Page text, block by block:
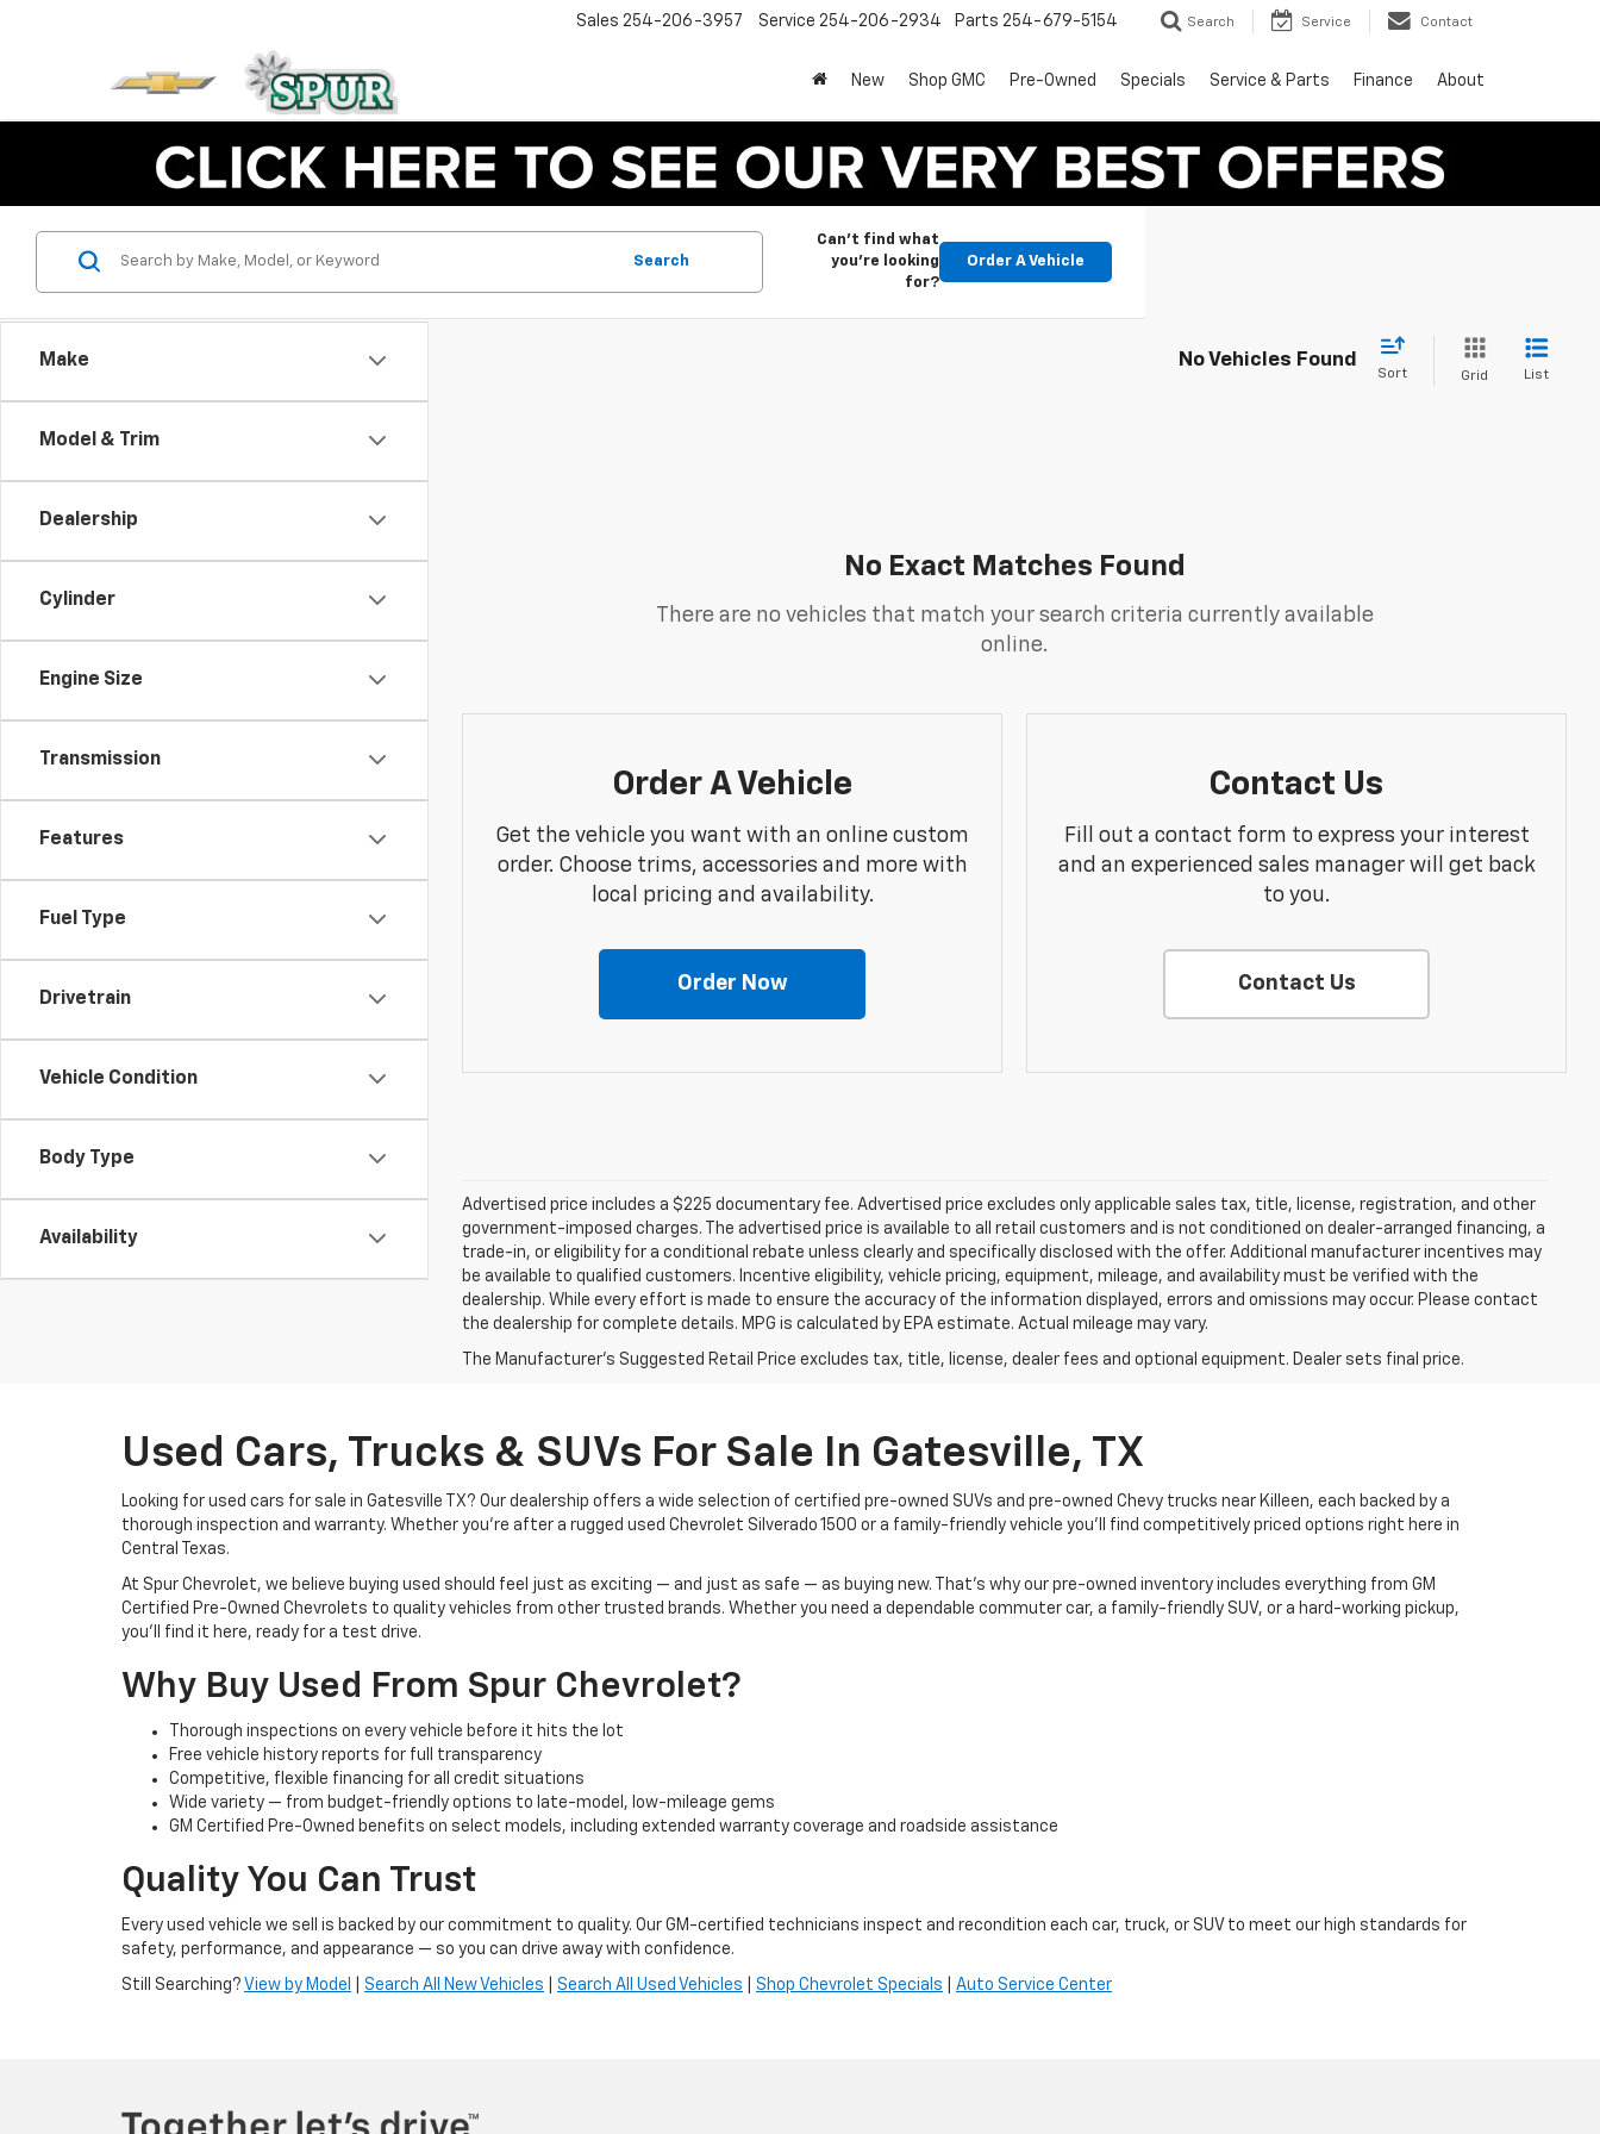
Sales 254-206-3957 Service 254-206-2934 Parts 254-679-5154 Search Service Contact
New Shop GMC Pre-Owned Specials Service & Parts Finance About
Make
Model & Trim
Dealership
Cylinder
Engine Size
Transmission
Features
Fuel Type
Drivetrain
Vehicle Condition
Body Type
Availability
Search
Can't find what
you're looking
for?
Order A Vehicle
No Vehicles Found
Sort Grid List
No Exact Matches Found
There are no vehicles that match your search criteria currently available
online.
Order A Vehicle
Get the vehicle you want with an online custom
order. Choose trims, accessories and more with
local pricing and availability.
Order Now
Contact Us
Fill out a contact form to express your interest
and an experienced sales manager will get back
to you.
Contact Us
Advertised price includes a $225 documentary fee. Advertised price excludes only applicable sales tax, title, license, registration, and other
government-imposed charges. The advertised price is available to all retail customers and is not conditioned on dealer-arranged financing, a
trade-in, or eligibility for a conditional rebate unless clearly and specifically disclosed with the offer. Additional manufacturer incentives may
be available to qualified customers. Incentive eligibility, vehicle pricing, equipment, mileage, and availability must be verified with the
dealership. While every effort is made to ensure the accuracy of the information displayed, errors and omissions may occur. Please contact
the dealership for complete details. MPG is calculated by EPA estimate. Actual mileage may vary.
The Manufacturer's Suggested Retail Price excludes tax, title, license, dealer fees and optional equipment. Dealer sets final price.
Used Cars, Trucks & SUVs For Sale In Gatesville, TX
Looking for used cars for sale in Gatesville TX? Our dealership offers a wide selection of certified pre-owned SUVs and pre-owned Chevy trucks near Killeen, each backed by a
thorough inspection and warranty. Whether you’re after a rugged used Chevrolet Silverado 1500 or a family-friendly vehicle you’ll find competitively priced options right here in
Central Texas.
At Spur Chevrolet, we believe buying used should feel just as exciting — and just as safe — as buying new. That’s why our pre-owned inventory includes everything from GM
Certified Pre-Owned Chevrolets to quality vehicles from other trusted brands. Whether you need a dependable commuter car, a family-friendly SUV, or a hard-working pickup,
you’ll find it here, ready for a test drive.
Why Buy Used From Spur Chevrolet?
Thorough inspections on every vehicle before it hits the lot
Free vehicle history reports for full transparency
Competitive, flexible financing for all credit situations
Wide variety — from budget-friendly options to late-model, low-mileage gems
GM Certified Pre-Owned benefits on select models, including extended warranty coverage and roadside assistance
Quality You Can Trust
Every used vehicle we sell is backed by our commitment to quality. Our GM-certified technicians inspect and recondition each car, truck, or SUV to meet our high standards for
safety, performance, and appearance — so you can drive away with confidence.
Still Searching? View by Model Search All New Vehicles Search All Used Vehicles Shop Chevrolet Specials Auto Service Center